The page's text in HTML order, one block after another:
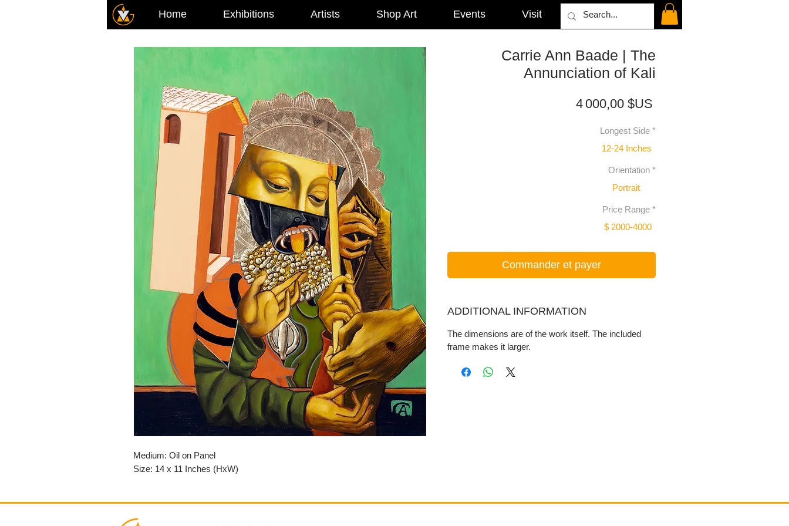
Home Exhibitions Artists Shop Art Events Visit
Medium: Oil on Panel
Size: 14 x 11 Inches (HxW)
Carrie Ann Baade | The
Annunciation of Kali
4 000,00 $US
Longest Side *
12-24 Inches
Orientation *
Portrait
Price Range *
$ 2000-4000
Commander et payer
ADDITIONAL INFORMATION
The dimensions are of the work itself. The included
frame makes it larger.